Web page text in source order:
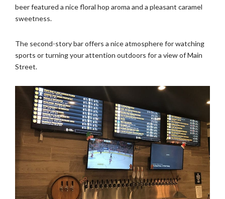
beer featured a nice floral hop aroma and a pleasant caramel
sweetness.
The second-story bar offers a nice atmosphere for watching
sports or turning your attention outdoors for a view of Main
Street.